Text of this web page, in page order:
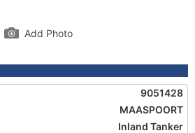
Add Photo
9051428
MAASPOORT
Inland Tanker